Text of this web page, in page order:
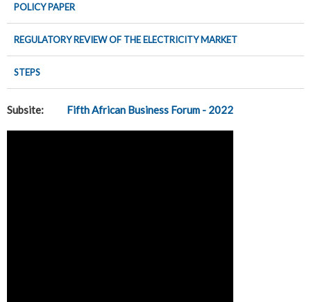
POLICY PAPER
REGULATORY REVIEW OF THE ELECTRICITY MARKET
STEPS
Subsite: Fifth African Business Forum - 2022